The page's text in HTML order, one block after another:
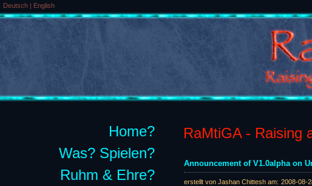
Deutsch | English
Home?
Was? Spielen?
Ruhm & Ehre?
RaMtiGA - Raising
Announcement of V1.0alpha on
erstellt von Jashan Chittesh am: 2008-08-